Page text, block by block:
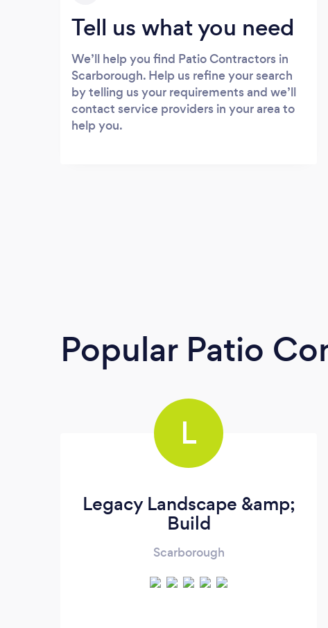
Tell us what you need
We’ll help you find Patio Contractors in
Scarborough. Help us refine your search
by telling us your requirements and we’ll
contact service providers in your area to
help you.
Popular Patio
L
Legacy Landscape &amp;
Build
Scarborough